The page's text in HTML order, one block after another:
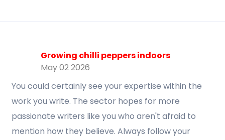
Growing chilli peppers indoors
May 02 2026
You could certainly see your expertise within the
work you write. The sector hopes for more
passionate writers like you who aren't afraid to
mention how they believe. Always follow your